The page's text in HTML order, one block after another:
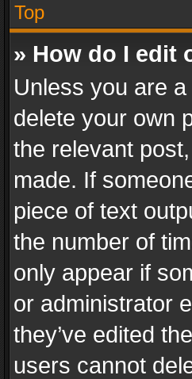
Top
» How do I edit
Unless you are
delete your own
the relevant
made. If
piece of text
the number of
only appear if
or administrator
they’ve edited
users cannot